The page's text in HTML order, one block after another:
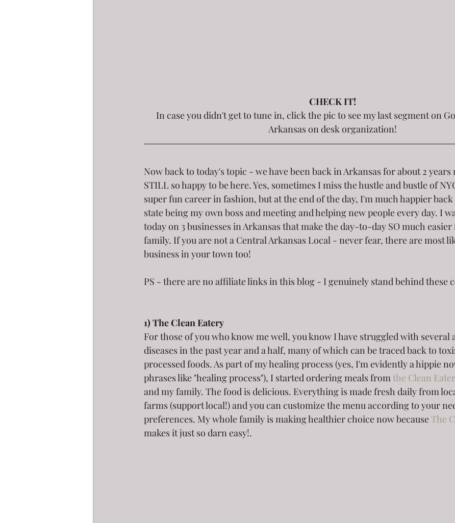
CHECK IT!
Arkansas on desk organization!
Now back to today's topic - we have been back in Arkansas for about 2 years
STILL so happy to be here. Yes, sometimes I miss the hustle and bustle of
super fun career in fashion, but at the end of the day, I'm much happier
state being my own boss and meeting and helping new people every day. I
today on 3 businesses in Arkansas that make the day-to-day SO much
family. If you are not a Central Arkansas Local - never fear, there are most
business in your town too!
PS - there are no affiliate links in this blog - I genuinely stand behind these
1) The Clean Eatery
For those of you who know me well, you know I have struggled with
diseases in the past year and a half, many of which can be traced back to
processed foods. As part of my healing process (yes, I'm evidently a hippie
phrases like "healing process"), I started ordering meals from the Clean
and my family. The food is delicious. Everything is made fresh daily from
farms (support local!) and you can customize the menu according to your
preferences. My whole family is making healthier choice now because The
makes it just so darn easy!.